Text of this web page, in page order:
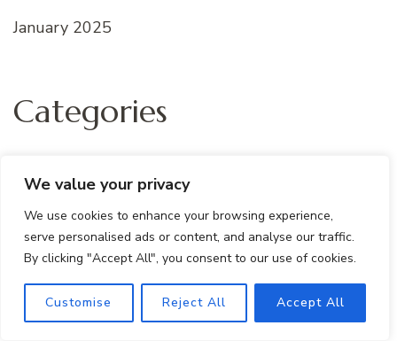
We value your privacy
We use cookies to enhance your browsing experience,
serve personalised ads or content, and analyse our traffic.
By clicking "Accept All", you consent to our use of cookies.
Customise Reject All Accept All
January 2025
Categories
Quick And Easy
Uncategorized